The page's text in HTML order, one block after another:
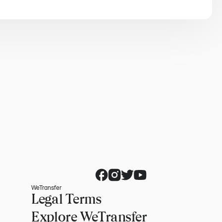
WeTransfer
Legal Terms
Explore WeTransfer